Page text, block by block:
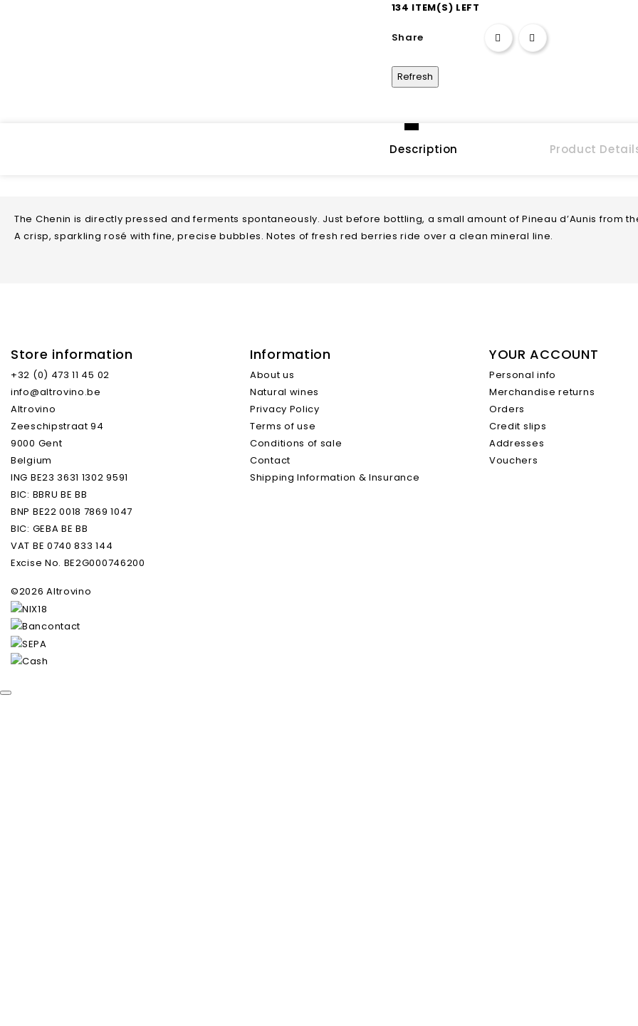
134 ITEM(S) LEFT
Share
Description Product
The Chenin is directly pressed and ferments spontaneously. Just before bottling, a small amount of Pineau d’Aunis from
A crisp, sparkling rosé with fine, precise bubbles. Notes of fresh red berries ride over a clean mineral line.
Type Of Wine Sparkling
Volume 0.75 L
Natural Wine Yes
Grape Varieties
Store information
+32 (0) 473 11 45 02
info@altrovino.be
Altrovino
Zeeschipstraat 94
9000 Gent
Belgium
ING BE23 3631 1302 9591
BIC: BBRU BE BB
BNP BE22 0018 7869 1047
BIC: GEBA BE BB
VAT BE 0740 833 144
Excise No. BE2G000746200
Information
About us
Natural wines
Privacy Policy
Terms of use
Conditions of sale
Contact
Shipping Information & Insurance
YOUR ACCOUNT
Personal info
Merchandise returns
Orders
Credit slips
Addresses
Vouchers
©2026 Altrovino